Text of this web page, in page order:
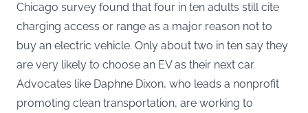
Chicago survey found that four in ten adults still cite
charging access or range as a major reason not to
buy an electric vehicle. Only about two in ten say they
are very likely to choose an EV as their next car.
Advocates like Daphne Dixon, who leads a nonprofit
promoting clean transportation, are working to